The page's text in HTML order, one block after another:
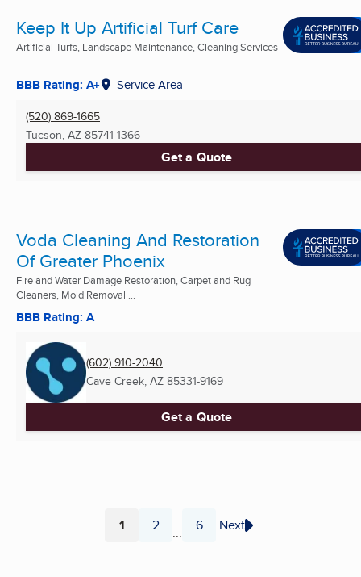
Keep It Up Artificial Turf Care
Artificial Turfs, Landscape Maintenance, Cleaning Services
...
BBB Rating: A+ Service Area
(520) 869-1665
Tucson, AZ 85741-1366
Get a Quote
Voda Cleaning And Restoration
Of Greater Phoenix
Fire and Water Damage Restoration, Carpet and Rug
Cleaners, Mold Removal ...
BBB Rating: A
(602) 910-2040
Cave Creek, AZ 85331-9169
Get a Quote
Page
1 Page
2 ... Page
6 Next